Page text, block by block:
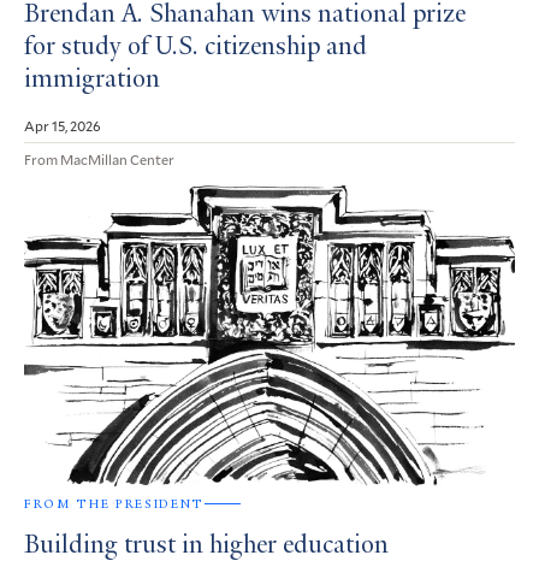
Brendan A. Shanahan wins national prize
for study of U.S. citizenship and
immigration
Apr 15, 2026
From MacMillan Center
FROM THE PRESIDENT
Building trust in higher education